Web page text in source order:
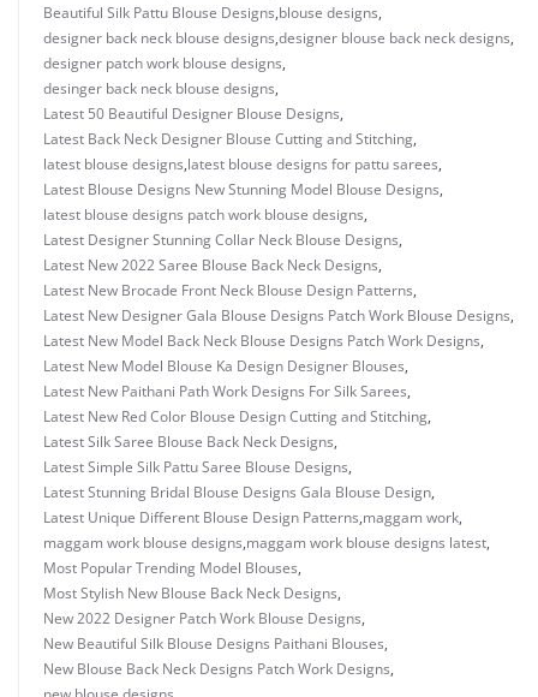
Beautiful Silk Pattu Blouse Designs,blouse designs,
designer back neck blouse designs,designer blouse back neck designs,
designer patch work blouse designs,
desinger back neck blouse designs,
Latest 50 Beautiful Designer Blouse Designs,
Latest Back Neck Designer Blouse Cutting and Stitching,
latest blouse designs,latest blouse designs for pattu sarees,
Latest Blouse Designs New Stunning Model Blouse Designs,
latest blouse designs patch work blouse designs,
Latest Designer Stunning Collar Neck Blouse Designs,
Latest New 2022 Saree Blouse Back Neck Designs,
Latest New Brocade Front Neck Blouse Design Patterns,
Latest New Designer Gala Blouse Designs Patch Work Blouse Designs,
Latest New Model Back Neck Blouse Designs Patch Work Designs,
Latest New Model Blouse Ka Design Designer Blouses,
Latest New Paithani Path Work Designs For Silk Sarees,
Latest New Red Color Blouse Design Cutting and Stitching,
Latest Silk Saree Blouse Back Neck Designs,
Latest Simple Silk Pattu Saree Blouse Designs,
Latest Stunning Bridal Blouse Designs Gala Blouse Design,
Latest Unique Different Blouse Design Patterns,maggam work,
maggam work blouse designs,maggam work blouse designs latest,
Most Popular Trending Model Blouses,
Most Stylish New Blouse Back Neck Designs,
New 2022 Designer Patch Work Blouse Designs,
New Beautiful Silk Blouse Designs Paithani Blouses,
New Blouse Back Neck Designs Patch Work Designs,